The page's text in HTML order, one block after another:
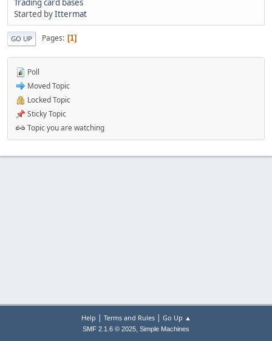
Started byIttermat
GO UP Pages 1
Poll
Moved Topic
Locked Topic
Sticky Topic
Topic you are watching
Help | Terms and Rules| Go Up ▲
SMF 2.1.6 © 2025, Simple Machines